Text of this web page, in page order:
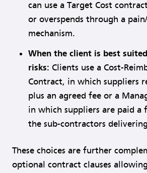
can use a Target Cost
or overspends through a
mechanism.
When the client is best
risks: Clients use a Cost-
Contract, in which suppliers
plus an agreed fee or a
in which suppliers are paid a
the sub-contractors
These choices are further
optional contract clauses